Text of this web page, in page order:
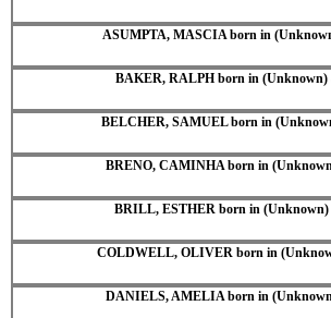
ASUMPTA, MASCIA born in
BAKER, RALPH born in (Unknown)
BELCHER, SAMUEL born in
BRENO, CAMINHA born in
BRILL, ESTHER born in (Unknown)
COLDWELL, OLIVER born in
DANIELS, AMELIA born in